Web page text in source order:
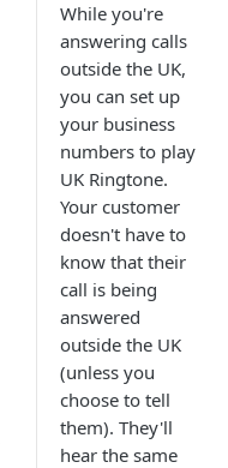
While you're
answering calls
outside the UK,
you can set up
your business
numbers to play
UK Ringtone.
Your customer
doesn't have to
know that their
call is being
answered
outside the UK
(unless you
choose to tell
them). They'll
hear the same